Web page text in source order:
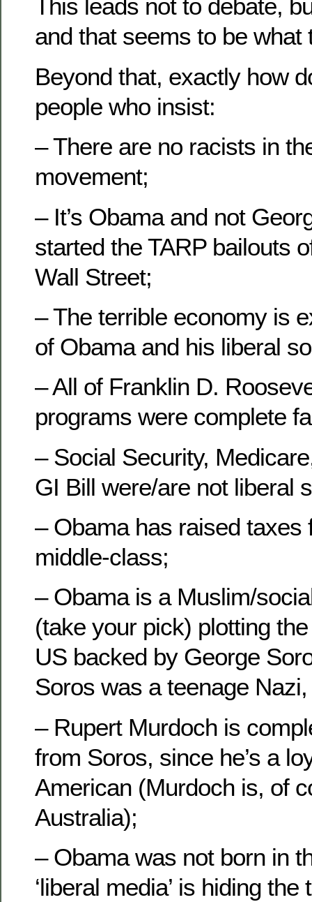
This leads not to debate,
and that seems to be what
Beyond that, exactly how
people who insist:
– There are no racists in
movement;
– It’s Obama and not
started the TARP bailouts
Wall Street;
– The terrible economy is
of Obama and his liberal
– All of Franklin D.
programs were complete
– Social Security,
GI Bill were/are not liberal
– Obama has raised taxes
middle-class;
– Obama is a Muslim/
(take your pick) plotting
US backed by George
Soros was a teenage
– Rupert Murdoch is
from Soros, since he’s a
American (Murdoch is, of
Australia);
– Obama was not born in
‘liberal media’ is hiding the